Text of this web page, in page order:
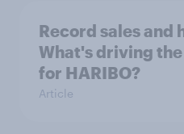
Record sales and
What's driving
for HARIBO?
Article